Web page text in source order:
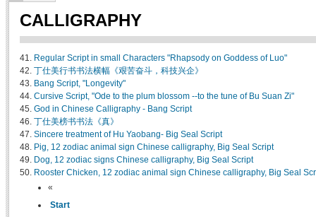
CALLIGRAPHY
41. Regular Script in small Characters "Rhapsody on Goddess of Luo"
42. 丁仕美行书书法横幅《艰苦奋斗，科技兴企》
43. Bang Script, "Longevity"
44. Cursive Script, "Ode to the plum blossom --to the tune of Bu Suan Zi"
45. God in Chinese Calligraphy - Bang Script
46. 丁仕美榜书书法《真》
47. Sincere treatment of Hu Yaobang- Big Seal Script
48. Pig, 12 zodiac animal sign Chinese calligraphy, Big Seal Script
49. Dog, 12 zodiac signs Chinese calligraphy, Big Seal Script
50. Rooster Chicken, 12 zodiac animal sign Chinese calligraphy, Big Seal
«
Start